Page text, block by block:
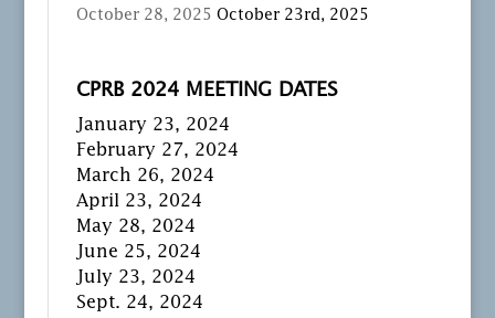
October 28, 2025 October 23rd, 2025
CPRB 2024 MEETING DATES
January 23, 2024
February 27, 2024
March 26, 2024
April 23, 2024
May 28, 2024
June 25, 2024
July 23, 2024
Sept. 24, 2024